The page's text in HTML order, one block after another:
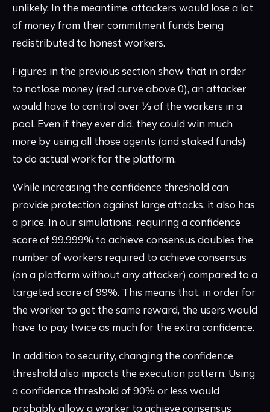
unlikely. In the meantime, attackers would lose a lot
of money from their commitment funds being
redistributed to honest workers.
Figures in the previous section show that in order
to notlose money (red curve above 0), an attacker
would have to control over ⅓ of the workers in a
pool. Even if they ever did, they could win much
more by using all those agents (and staked funds)
to do actual work for the platform.
While increasing the confidence threshold can
provide protection against large attacks, it also has
a price. In our simulations, requiring a confidence
score of 99.999% to achieve consensus doubles the
number of workers required to achieve consensus
(on a platform without any attacker) compared to a
targeted score of 99%. This means that, in order for
the worker to get the same reward, the users would
have to pay twice as much for the extra confidence.
In addition to security, changing the confidence
threshold also impacts the execution pattern. Using
a confidence threshold of 90% or less would
probably allow a worker to achieve consensus